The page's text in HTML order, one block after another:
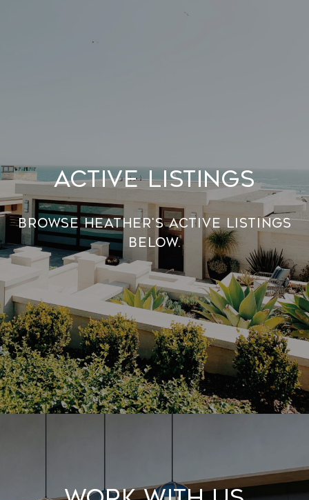
Active Listings
Browse Heather's Active Listings
below.